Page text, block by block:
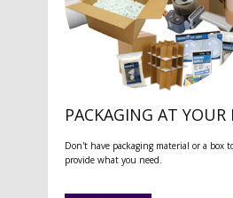
PACKAGING AT YOUR
Don't have packaging material or a box
provide what you need.